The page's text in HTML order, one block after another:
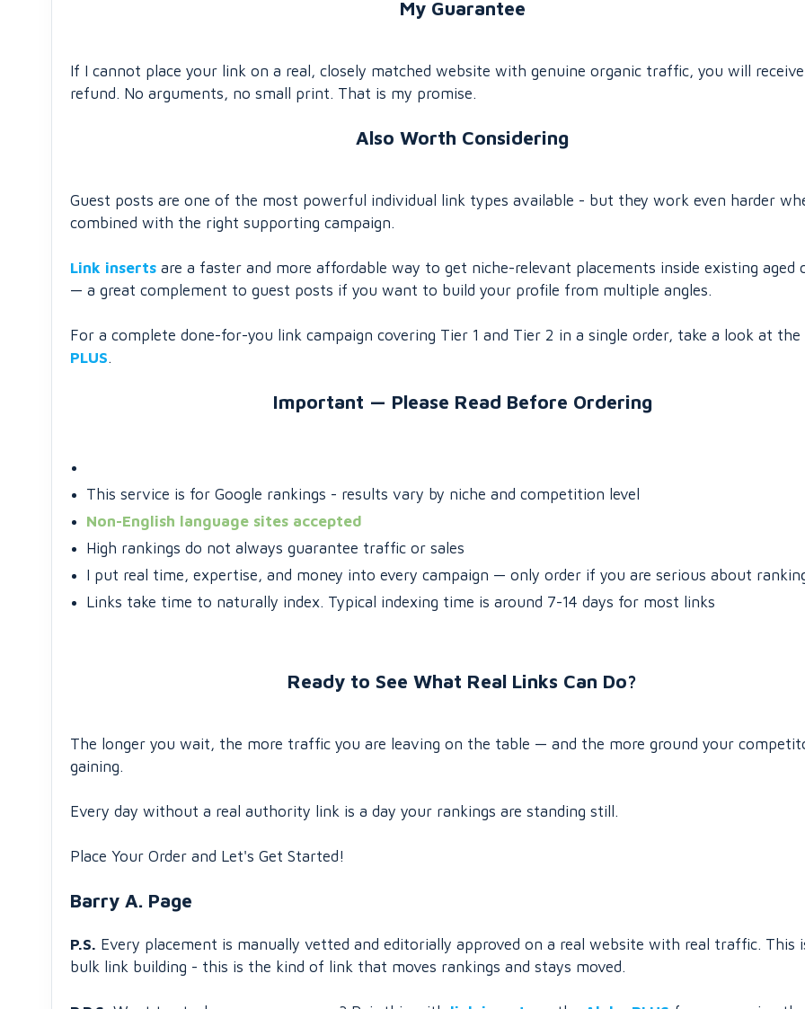
My Guarantee
If I cannot place your link on a real, closely matched website with genuine organic traffic, you will receive
refund. No arguments, no small print. That is my promise.
Also Worth Considering
Guest posts are one of the most powerful individual link types available - but they work even harder
combined with the right supporting campaign.
Link inserts are a faster and more affordable way to get niche-relevant placements inside existing aged
— a great complement to guest posts if you want to build your profile from multiple angles.
For a complete done-for-you link campaign covering Tier 1 and Tier 2 in a single order, take a look at the
PLUS.
Important — Please Read Before Ordering
This service is for Google rankings - results vary by niche and competition level
Non-English language sites accepted
High rankings do not always guarantee traffic or sales
I put real time, expertise, and money into every campaign — only order if you are serious about
Links take time to naturally index. Typical indexing time is around 7-14 days for most links
Ready to See What Real Links Can Do?
The longer you wait, the more traffic you are leaving on the table — and the more ground your
gaining.
Every day without a real authority link is a day your rankings are standing still.
Place Your Order and Let's Get Started!
Barry A. Page
P.S. Every placement is manually vetted and editorially approved on a real website with real traffic. This
bulk link building - this is the kind of link that moves rankings and stays moved.